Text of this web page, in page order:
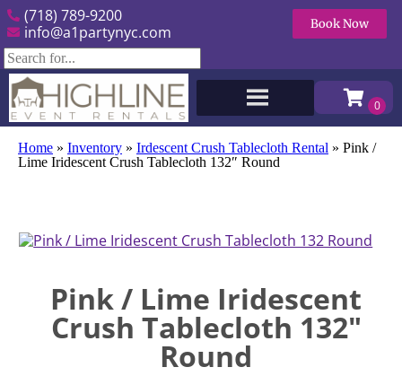
(718) 789-9200
info@a1partynyc.com
Book Now
Home » Inventory » Irdescent Crush Tablecloth Rental » Pink /
Lime Iridescent Crush Tablecloth 132″ Round
Pink / Lime Iridescent
Crush Tablecloth 132"
Round